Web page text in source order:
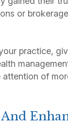
or
practice,
of